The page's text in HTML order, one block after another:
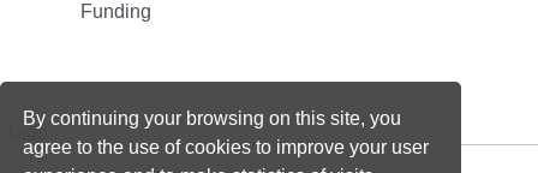
Funding
Login
By continuing your browsing on this site, you
agree to the use of cookies to improve your user